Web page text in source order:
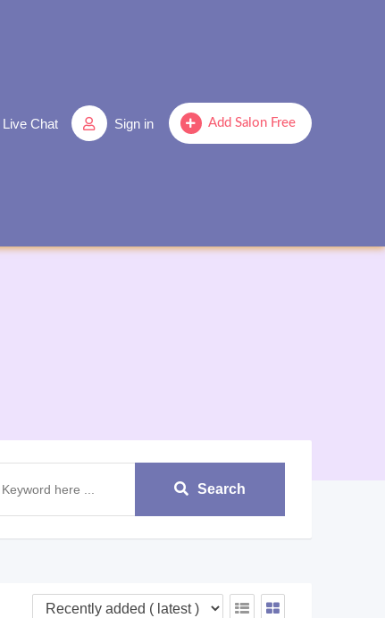
Add Salon Free
Sign in
Live Chat
Search